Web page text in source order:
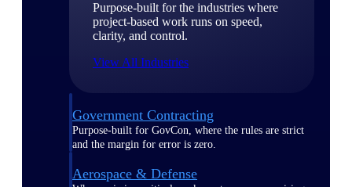
Purpose-built for the industries where
project-based work runs on speed,
clarity, and control.
View All Industries
Government Contracting
Purpose-built for GovCon, where the rules are strict
and the margin for error is zero.
Aerospace & Defense